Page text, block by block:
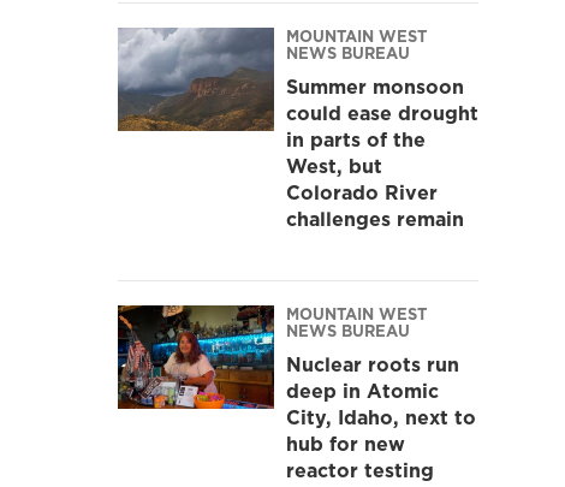
MOUNTAIN WEST
NEWS BUREAU
Summer monsoon
could ease drought
in parts of the
West, but
Colorado River
challenges remain
MOUNTAIN WEST
NEWS BUREAU
Nuclear roots run
deep in Atomic
City, Idaho, next to
hub for new
reactor testing